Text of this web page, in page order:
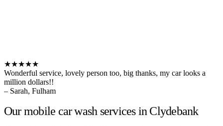
★★★★★
Wonderful service, lovely person too, big thanks, my car looks a
million dollars!!
– Sarah, Fulham
Our mobile car wash services in Clydebank